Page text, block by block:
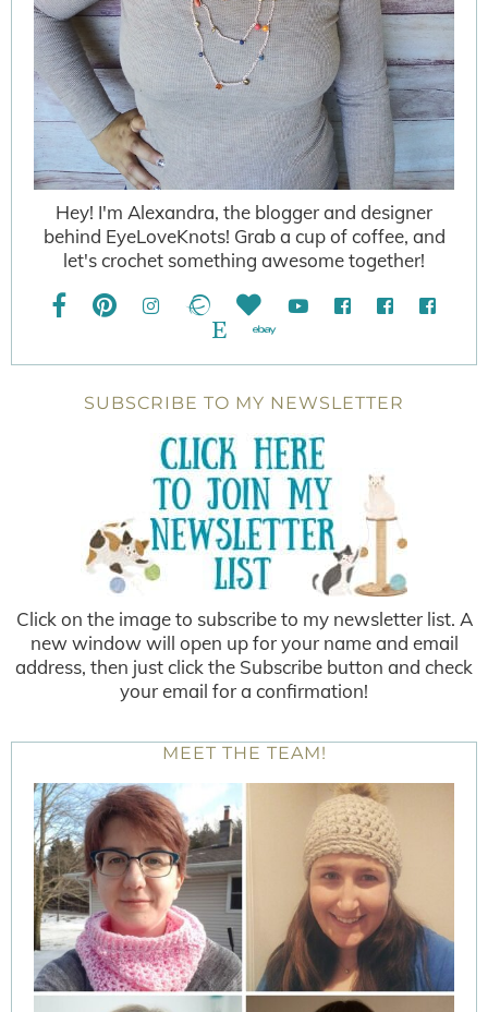
Hey! I'm Alexandra, the blogger and designer
behind EyeLoveKnots! Grab a cup of coffee, and
let's crochet something awesome together!
SUBSCRIBE TO MY NEWSLETTER
Click on the image to subscribe to my newsletter list. A
new window will open up for your name and email
address, then just click the Subscribe button and check
your email for a confirmation!
MEET THE TEAM!